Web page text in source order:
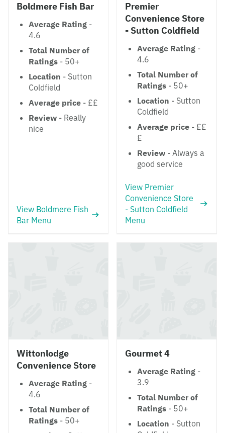
Boldmere Fish Bar
Average Rating -
4.6
Total Number of
Ratings - 50+
Location - Sutton
Coldfield
Average price - ££
Review - Really
nice
View Boldmere Fish
Bar Menu
Premier
Convenience Store
- Sutton Coldfield
Average Rating -
4.6
Total Number of
Ratings - 50+
Location - Sutton
Coldfield
Average price - ££
£
Review - Always a
good service
View Premier
Convenience Store
- Sutton Coldfield
Menu
Wittonlodge
Convenience Store
Average Rating -
4.6
Total Number of
Ratings - 50+
Gourmet 4
Average Rating -
3.9
Total Number of
Ratings - 50+
Location - Sutton